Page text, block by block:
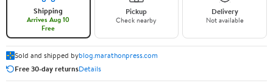
Shipping
Arrives Aug 10
Free
Pickup
Check nearby
Delivery
Not available
Sold and shipped byblog.marathonpress.com
Free 30-day returnsDetails